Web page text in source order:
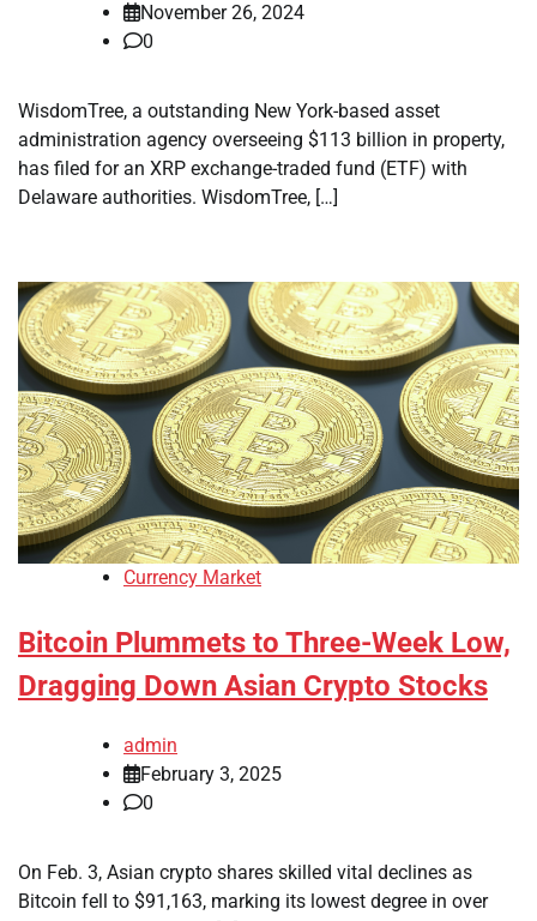
November 26, 2024
0
WisdomTree, a outstanding New York-based asset
administration agency overseeing $113 billion in property,
has filed for an XRP exchange-traded fund (ETF) with
Delaware authorities. WisdomTree, […]
Currency Market
Bitcoin Plummets to Three-Week Low,
Dragging Down Asian Crypto Stocks
admin
February 3, 2025
0
On Feb. 3, Asian crypto shares skilled vital declines as
Bitcoin fell to $91,163, marking its lowest degree in over